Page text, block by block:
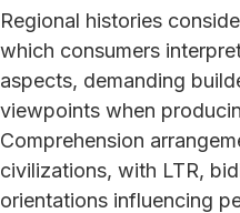
Regional histories
which consumers
aspects, demanding
viewpoints when
Comprehension
civilizations, with LTR,
orientations influencing